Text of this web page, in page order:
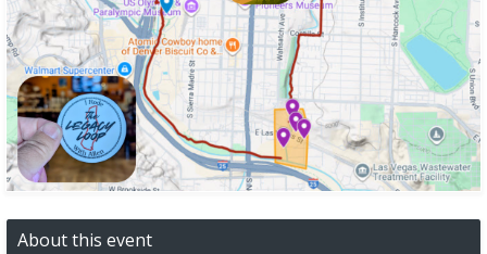
About this event